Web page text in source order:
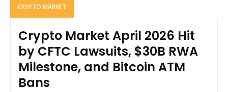
CRYPTO MARKET
Crypto Market April 2026 Hit
by CFTC Lawsuits, $30B RWA
Milestone, and Bitcoin ATM
Bans